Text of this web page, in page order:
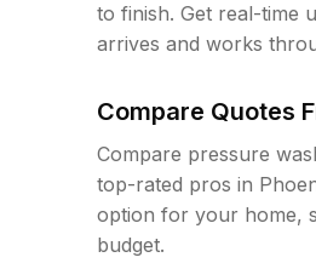
to finish. Get real-time
arrives and works
Compare Quotes
Compare pressure
top-rated pros in
option for your home,
budget.